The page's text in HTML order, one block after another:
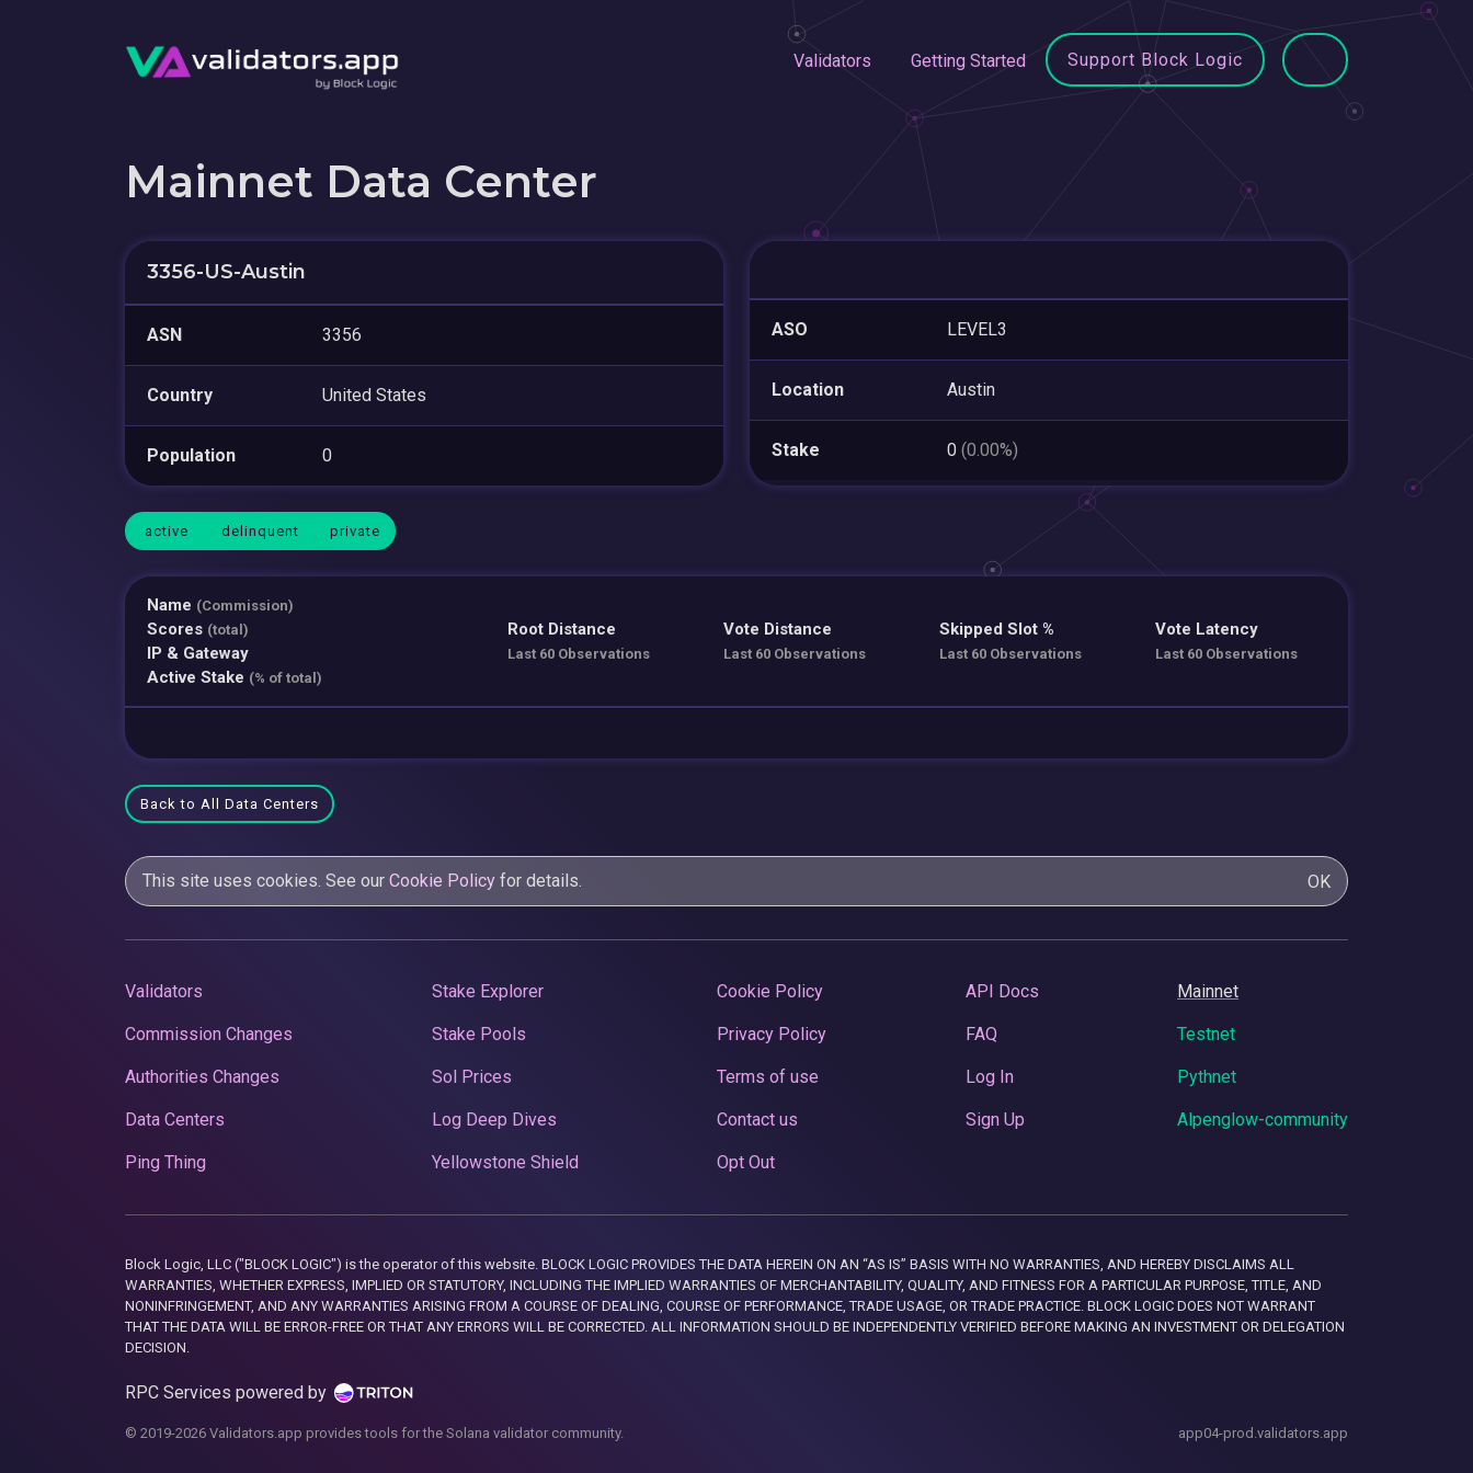
Validators Getting Started Support Block Logic
Mainnet Data Center
3356-US-Austin
ASN 3356
Country United States
Population 0
ASO LEVEL3
Location Austin
Stake 0 (0.00%)
active delinquent private
Name (Commission)
Scores (total)
IP & Gateway
Active Stake (% of total)
Root Distance
Last 60 Observations
Vote Distance
Last 60 Observations
Skipped Slot %
Last 60 Observations
Vote Latency
Last 60 Observations
Back to All Data Centers
This site uses cookies. See our Cookie Policy for details. OK
Validators
Commission Changes
Authorities Changes
Data Centers
Ping Thing
Stake Explorer
Stake Pools
Sol Prices
Log Deep Dives
Yellowstone Shield
Cookie Policy
Privacy Policy
Terms of use
Contact us
Opt Out
API Docs
FAQ
Log In
Sign Up
Mainnet
Testnet
Pythnet
Alpenglow-community
Block Logic, LLC ("BLOCK LOGIC") is the operator of this website. BLOCK LOGIC PROVIDES THE DATA HEREIN ON AN “AS IS” BASIS WITH NO WARRANTIES, AND HEREBY DISCLAIMS ALL
WARRANTIES, WHETHER EXPRESS, IMPLIED OR STATUTORY, INCLUDING THE IMPLIED WARRANTIES OF MERCHANTABILITY, QUALITY, AND FITNESS FOR A PARTICULAR PURPOSE, TITLE, AND
NONINFRINGEMENT, AND ANY WARRANTIES ARISING FROM A COURSE OF DEALING, COURSE OF PERFORMANCE, TRADE USAGE, OR TRADE PRACTICE. BLOCK LOGIC DOES NOT WARRANT
THAT THE DATA WILL BE ERROR-FREE OR THAT ANY ERRORS WILL BE CORRECTED. ALL INFORMATION SHOULD BE INDEPENDENTLY VERIFIED BEFORE MAKING AN INVESTMENT OR DELEGATION
DECISION.
RPC Services powered by
© 2019-2026 Validators.app provides tools for the Solana validator community. app04-prod.validators.app